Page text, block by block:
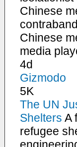
Chinese
Chinese
media
4d
Gizmodo
5K
The UN
Shelters A
refugee